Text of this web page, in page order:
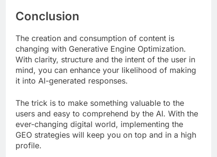
Conclusion
The creation and consumption of content is
changing with Generative Engine Optimization.
With clarity, structure and the intent of the user in
mind, you can enhance your likelihood of making
it into AI-generated responses.
The trick is to make something valuable to the
users and easy to comprehend by the AI. With the
ever-changing digital world, implementing the
GEO strategies will keep you on top and in a high
profile.